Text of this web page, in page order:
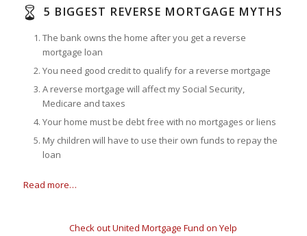
5 BIGGEST REVERSE MORTGAGE MYTHS
The bank owns the home after you get a reverse
mortgage loan
You need good credit to qualify for a reverse mortgage
A reverse mortgage will affect my Social Security,
Medicare and taxes
Your home must be debt free with no mortgages or liens
My children will have to use their own funds to repay the
loan
Read more…
Check out United Mortgage Fund on Yelp